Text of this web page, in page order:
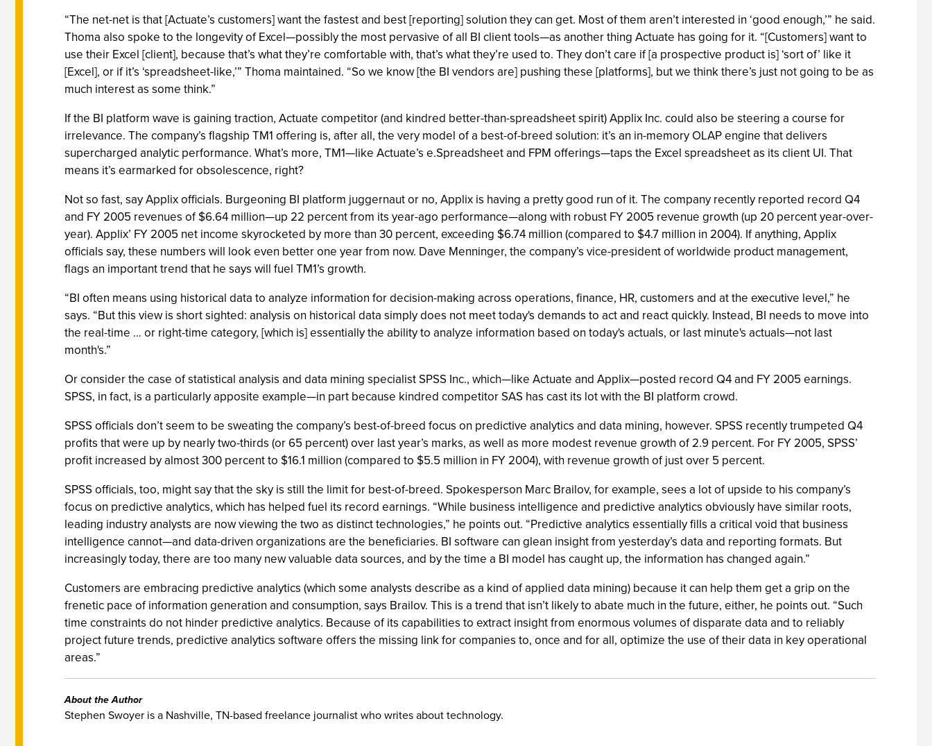
“The net-net is that [Actuate’s customers] want the fastest and best [reporting] solution they can get. Most of them aren’t interested in ‘good enough,’” he said.
Thoma also spoke to the longevity of Excel—possibly the most pervasive of all BI client tools—as another thing Actuate has going for it. “[Customers] want to
use their Excel [client], because that’s what they’re comfortable with, that’s what they’re used to. They don’t care if [a prospective product is] ‘sort of’ like it
[Excel], or if it’s ‘spreadsheet-like,’” Thoma maintained. “So we know [the BI vendors are] pushing these [platforms], but we think there’s just not going to be as
much interest as some think.”
If the BI platform wave is gaining traction, Actuate competitor (and kindred better-than-spreadsheet spirit) Applix Inc. could also be steering a course for
irrelevance. The company’s flagship TM1 offering is, after all, the very model of a best-of-breed solution: it’s an in-memory OLAP engine that delivers
supercharged analytic performance. What’s more, TM1—like Actuate’s e.Spreadsheet and FPM offerings—taps the Excel spreadsheet as its client UI. That
means it’s earmarked for obsolescence, right?
Not so fast, say Applix officials. Burgeoning BI platform juggernaut or no, Applix is having a pretty good run of it. The company recently reported record Q4
and FY 2005 revenues of $6.64 million—up 22 percent from its year-ago performance—along with robust FY 2005 revenue growth (up 20 percent year-over-
year). Applix’ FY 2005 net income skyrocketed by more than 30 percent, exceeding $6.74 million (compared to $4.7 million in 2004). If anything, Applix
officials say, these numbers will look even better one year from now. Dave Menninger, the company’s vice-president of worldwide product management,
flags an important trend that he says will fuel TM1’s growth.
“BI often means using historical data to analyze information for decision-making across operations, finance, HR, customers and at the executive level,” he
says. “But this view is short sighted: analysis on historical data simply does not meet today's demands to act and react quickly. Instead, BI needs to move into
the real-time … or right-time category, [which is] essentially the ability to analyze information based on today's actuals, or last minute's actuals—not last
month's.”
Or consider the case of statistical analysis and data mining specialist SPSS Inc., which—like Actuate and Applix—posted record Q4 and FY 2005 earnings.
SPSS, in fact, is a particularly apposite example—in part because kindred competitor SAS has cast its lot with the BI platform crowd.
SPSS officials don’t seem to be sweating the company’s best-of-breed focus on predictive analytics and data mining, however. SPSS recently trumpeted Q4
profits that were up by nearly two-thirds (or 65 percent) over last year’s marks, as well as more modest revenue growth of 2.9 percent. For FY 2005, SPSS’
profit increased by almost 300 percent to $16.1 million (compared to $5.5 million in FY 2004), with revenue growth of just over 5 percent.
SPSS officials, too, might say that the sky is still the limit for best-of-breed. Spokesperson Marc Brailov, for example, sees a lot of upside to his company’s
focus on predictive analytics, which has helped fuel its record earnings. “While business intelligence and predictive analytics obviously have similar roots,
leading industry analysts are now viewing the two as distinct technologies,” he points out. “Predictive analytics essentially fills a critical void that business
intelligence cannot—and data-driven organizations are the beneficiaries. BI software can glean insight from yesterday’s data and reporting formats. But
increasingly today, there are too many new valuable data sources, and by the time a BI model has caught up, the information has changed again.”
Customers are embracing predictive analytics (which some analysts describe as a kind of applied data mining) because it can help them get a grip on the
frenetic pace of information generation and consumption, says Brailov. This is a trend that isn’t likely to abate much in the future, either, he points out. “Such
time constraints do not hinder predictive analytics. Because of its capabilities to extract insight from enormous volumes of disparate data and to reliably
project future trends, predictive analytics software offers the missing link for companies to, once and for all, optimize the use of their data in key operational
areas.”
About the Author
Stephen Swoyer is a Nashville, TN-based freelance journalist who writes about technology.